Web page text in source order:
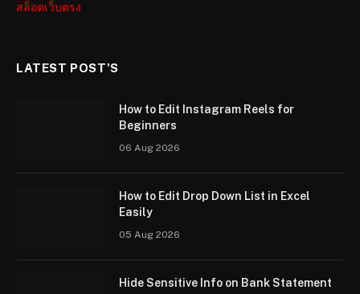
สล็อตเว็บตรง
LATEST POST'S
How to Edit Instagram Reels for
Beginners
06 Aug 2026
How to Edit Drop Down List in Excel
Easily
05 Aug 2026
Hide Sensitive Info on Bank Statement